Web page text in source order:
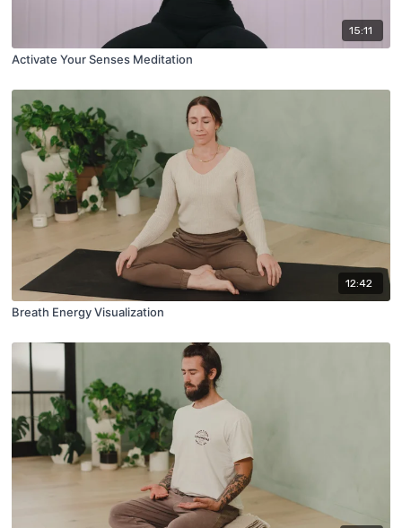
15:11
Activate Your Senses Meditation
12:42
Breath Energy Visualization